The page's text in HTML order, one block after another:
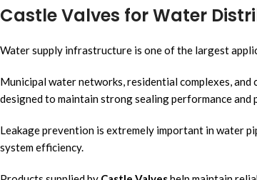
Castle Valves for Water
Water supply infrastructure is one of the largest
Municipal water networks, residential complexes,
designed to maintain strong sealing performance and
Leakage prevention is extremely important in water
system efficiency.